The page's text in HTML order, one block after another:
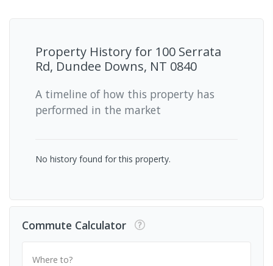
Property History for 100 Serrata
Rd, Dundee Downs, NT 0840
A timeline of how this property has
performed in the market
No history found for this property.
Commute Calculator
Where to?